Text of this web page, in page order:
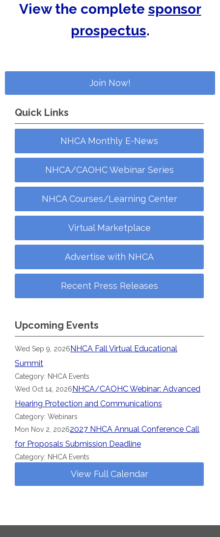
View the complete sponsor
prospectus.
Join Now!
Quick Links
NHCA Monthly E-News
NHCA/CAOHC Webinar Series
NHCA Courses/Learning Center
Virtual Marketplace
Advertise with NHCA
Recent Press Releases
Upcoming Events
Wed Sep 9, 2026NHCA Fall Virtual Educational
Summit
Category: NHCA Events
Wed Oct 14, 2026NHCA/CAOHC Webinar: Advanced
Hearing Protection and Communications
Category: Webinars
Mon Nov 2, 20262027 NHCA Annual Conference Call
for Proposals Submission Deadline
Category: NHCA Events
View Full Calendar